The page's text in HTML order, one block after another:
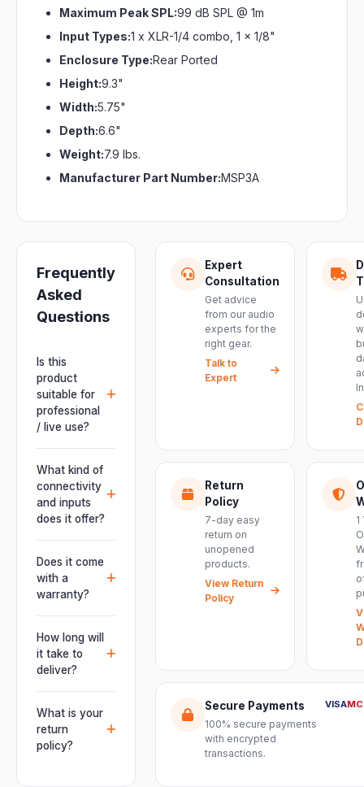
Maximum Peak SPL:99 dB SPL @ 1m
Input Types:1 x XLR-1/4 combo, 1 x 1/8"
Enclosure Type:Rear Ported
Height:9.3"
Width:5.75"
Depth:6.6"
Weight:7.9 lbs.
Manufacturer Part Number:MSP3A
Frequently
Asked
Questions
Is this
product
suitable for
professional
/ live use?
Absolutely.
This unit is
engineered for
live
performances,
installations —
delivering
powerful,
clear, road-
ready audio for
venues of
every size.
What kind of
connectivity
and inputs
does it offer?
It offers
professional
connectivity
including
and an XLR
pass-thru, so
you can chain
multiple units
and connect
mixers, mics
and
instruments
Does it come
with a
warranty?
Yes. Every
product ships
with the official
manufacturer
product
assurance
from Electronic
How long will
it take to
deliver?
Orders are
usually
delivered
within 2–4
What is your
return
policy?
Expert
Consultation
Get advice
from our audio
experts for the
right gear.
Talk to
Expert
Return
Policy
7-day easy
return on
unopened
products.
View Return
Policy
1
Secure Payments
100% secure payments
with encrypted
transactions.
VISAMC